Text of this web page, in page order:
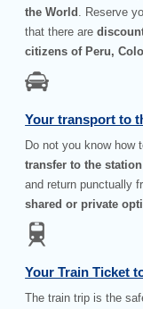
the World . Reserve
that there are
citizens of Peru,
Your transport to
Do not you know how
transfer to the
and return punctually
shared or private
Your Train Ticket
The train trip is the